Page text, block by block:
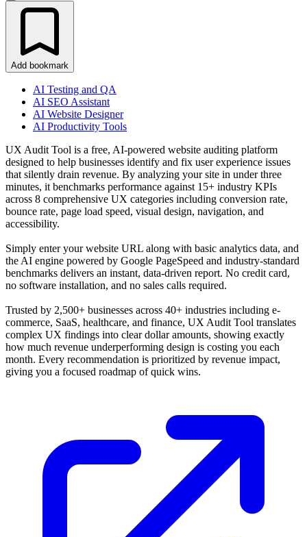
Add bookmark
AI Testing and QA
AI SEO Assistant
AI Website Designer
AI Productivity Tools
UX Audit Tool is a free, AI-powered website auditing platform
designed to help businesses identify and fix user experience issues
that silently drain revenue. By analyzing your site in under three
minutes, it benchmarks performance against 15+ industry KPIs
across 8 comprehensive UX categories including conversion rate,
bounce rate, page load speed, visual design, navigation, and
accessibility.
Simply enter your website URL along with basic analytics data, and
the AI engine powered by Google PageSpeed and industry-standard
benchmarks delivers an instant, data-driven report. No credit card,
no software installation, and no sales calls required.
Trusted by 2,500+ businesses across 40+ industries including e-
commerce, SaaS, healthcare, and finance, UX Audit Tool translates
complex UX findings into clear dollar amounts, showing exactly
how much revenue underperforming design is costing you each
month. Every recommendation is prioritized by revenue impact,
giving you a focused roadmap of quick wins.